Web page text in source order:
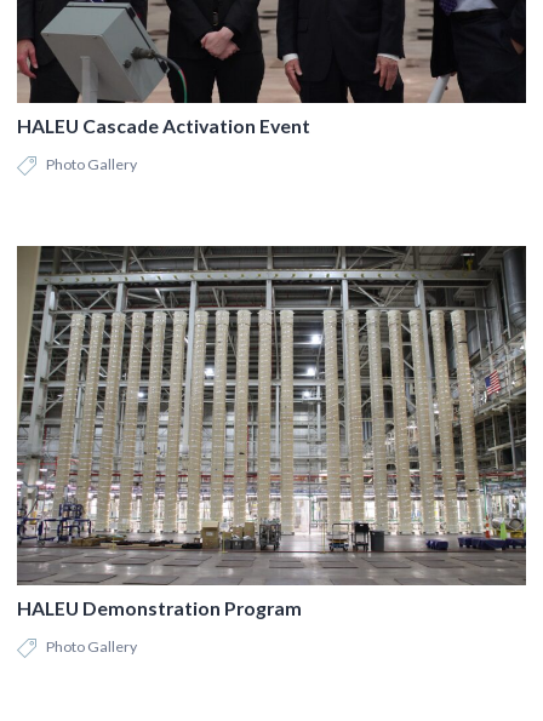
HALEU Cascade Activation Event
Photo Gallery
HALEU Demonstration Program
Photo Gallery